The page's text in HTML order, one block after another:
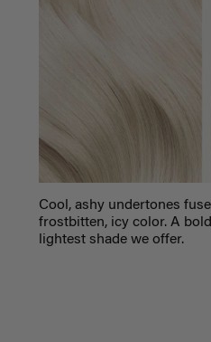
Cool, ashy undertones
frostbitten, icy color. A
lightest shade we offer.